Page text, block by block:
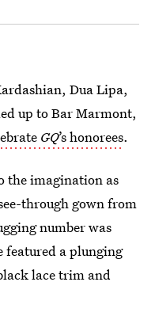
Dua Lipa,
up to Bar Marmont,
GQ’s honorees.
the imagination as
through gown from
number was
a plunging
lace trim and